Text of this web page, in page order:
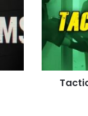
Free
Download
(Build
18779504)